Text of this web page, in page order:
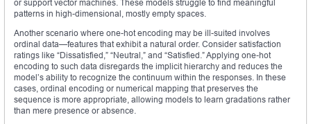
or support vector machines. These models struggle to find meaningful
patterns in high-dimensional, mostly empty spaces.
Another scenario where one-hot encoding may be ill-suited involves
ordinal data—features that exhibit a natural order. Consider satisfaction
ratings like “Dissatisfied,” “Neutral,” and “Satisfied.” Applying one-hot
encoding to such data disregards the implicit hierarchy and reduces the
model’s ability to recognize the continuum within the responses. In these
cases, ordinal encoding or numerical mapping that preserves the
sequence is more appropriate, allowing models to learn gradations rather
than mere presence or absence.